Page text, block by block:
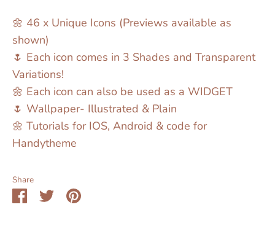
🌼 46 x Unique Icons (Previews available as
shown)
🌷 Each icon comes in 3 Shades and Transparent
Variations!
🌼 Each icon can also be used as a WIDGET
🌷 Wallpaper- Illustrated & Plain
🌼 Tutorials for IOS, Android & code for
Handytheme
Share
ShareSharePin